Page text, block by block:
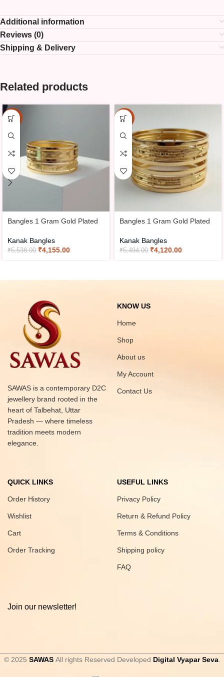
Additional information
Reviews (0)
Shipping & Delivery
Related products
-25%
Bangles 1 Gram Gold Plated
Kanak Bangles
₹5,538.00 ₹4,155.00
-25%
Bangles 1 Gram Gold Plated
Kanak Bangles
₹5,494.00 ₹4,120.00
SAWAS is a contemporary D2C
jewellery brand rooted in the
heart of Talbehat, Uttar
Pradesh — where timeless
tradition meets modern
elegance.
KNOW US
Home
Shop
About us
My Account
Contact Us
QUICK LINKS
Order History
Wishlist
Cart
Order Tracking
USEFUL LINKS
Privacy Policy
Return & Refund Policy
Terms & Conditions
Shipping policy
FAQ
Join our newsletter!
© 2025 SAWAS All rights Reserved Developed Digital Vyapar Seva.